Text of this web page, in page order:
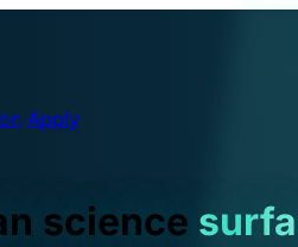
Apply
science